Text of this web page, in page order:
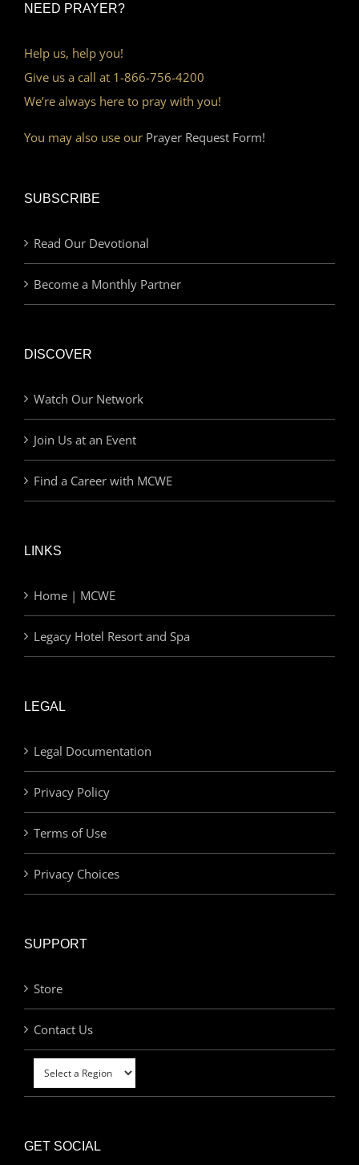
NEED PRAYER?
Help us, help you!
Give us a call at 1-866-756-4200
We’re always here to pray with you!
You may also use our Prayer Request Form!
SUBSCRIBE
Read Our Devotional
Become a Monthly Partner
DISCOVER
Watch Our Network
Join Us at an Event
Find a Career with MCWE
LINKS
Home | MCWE
Legacy Hotel Resort and Spa
LEGAL
Legal Documentation
Privacy Policy
Terms of Use
Privacy Choices
SUPPORT
Store
Contact Us
GET SOCIAL